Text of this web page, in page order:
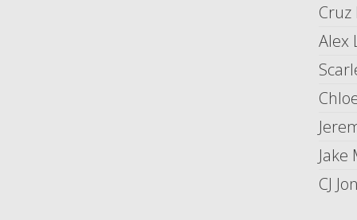
Cruz
Alex
Jake
CJ